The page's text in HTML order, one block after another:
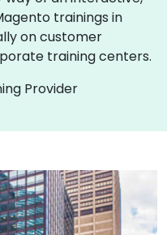
trainings in
on customer
training centers.
Provider